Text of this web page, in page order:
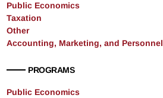
Public Economics
Taxation
Other
Accounting, Marketing, and Personnel
PROGRAMS
Public Economics